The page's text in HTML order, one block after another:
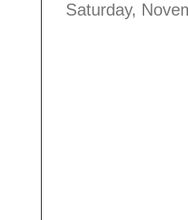
Saturday,